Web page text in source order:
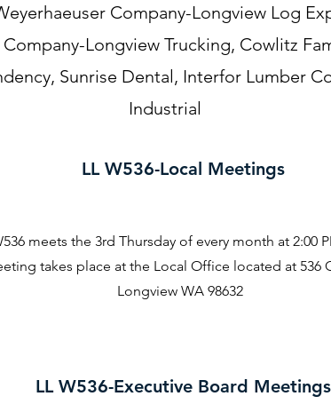
Company-Longview Log
Longview Trucking, Cowlitz
Sunrise Dental, Interfor Lumber
Industrial
LL W536-Local Meetings
meets the 3rd Thursday of every month at 2:00
takes place at the Local Office located at 536
Longview WA 98632
LL W536-Executive Board Meetings